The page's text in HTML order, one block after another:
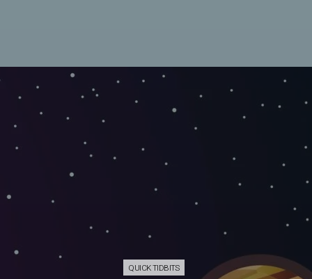
QUICK TIDBITS